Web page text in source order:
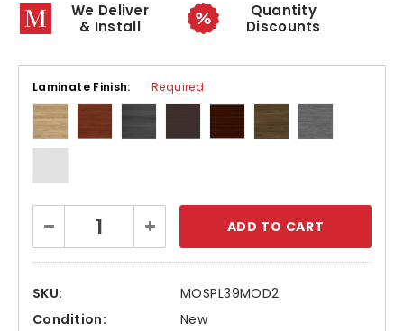
We Deliver
& Install
Quantity
Discounts
Laminate Finish: Required
Stock:
Decrease
Quantity:
Increase
Quantity:
SKU:
MOSPL39MOD2
Condition:
New